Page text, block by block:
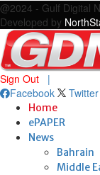
@2024 - Gulf Digital
Developed by
Sign Out
|
Facebook
Twitter
Home
ePAPER
News
Bahrain
Middle